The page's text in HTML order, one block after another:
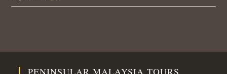
PENINSULAR MALAYSIA TOURS